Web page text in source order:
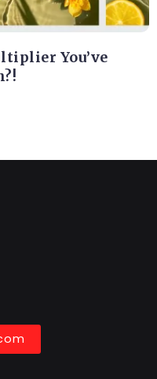
You’ve